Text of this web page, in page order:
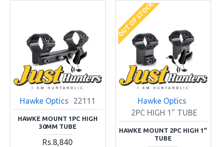
Hawke Optics 22111
HAWKE MOUNT 1PC HIGH
30MM TUBE
Rs.8,840
OUT OF STOCK
Hawke Optics
2PC HIGH 1" TUBE
HAWKE MOUNT 2PC HIGH 1"
TUBE